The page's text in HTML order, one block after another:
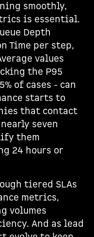
smoothly,
is essential.
Depth
Time per step,
values
the P95
of cases - can
starts to
that contact
seven
them
24 hours or
tiered SLAs
metrics,
volumes
And as lead